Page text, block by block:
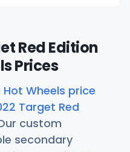
Red Edition
Prices
Wheels price
Target Red
custom
secondary